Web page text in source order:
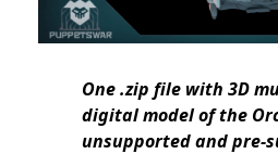
One .zip file with 3D
digital model of the
unsupported and pre-